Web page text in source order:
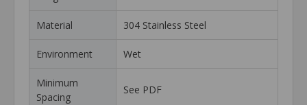
Material 304 Stainless Steel
Environment Wet
Minimum
Spacing
See PDF